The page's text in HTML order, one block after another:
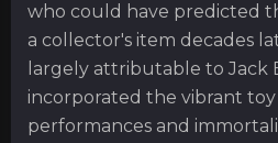
who could have predicted
a collector's item decades
largely attributable to Jack
incorporated the vibrant toy
performances and